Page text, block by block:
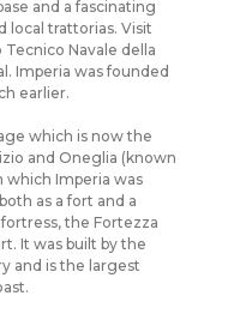
and a fascinating
local trattorias. Visit
Navale della
Imperia was founded
earlier.
which is now the
and Oneglia (known
which Imperia was
as a fort and a
the Fortezza
It was built by the
and is the largest